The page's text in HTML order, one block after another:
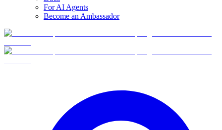
For AI Agents
Become an Ambassador